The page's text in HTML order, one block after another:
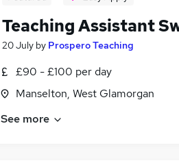
Teaching Assistant
20 July by Prospero Teaching
£90 - £100 per day
Manselton, West Glamorgan
See more